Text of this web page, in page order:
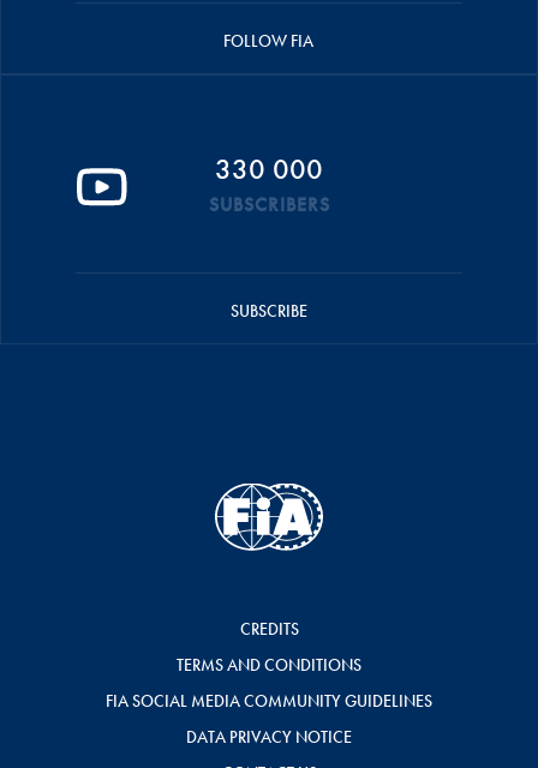
FOLLOW FIA
330 000
SUBSCRIBERS
SUBSCRIBE
CREDITS
TERMS AND CONDITIONS
FIA SOCIAL MEDIA COMMUNITY GUIDELINES
DATA PRIVACY NOTICE